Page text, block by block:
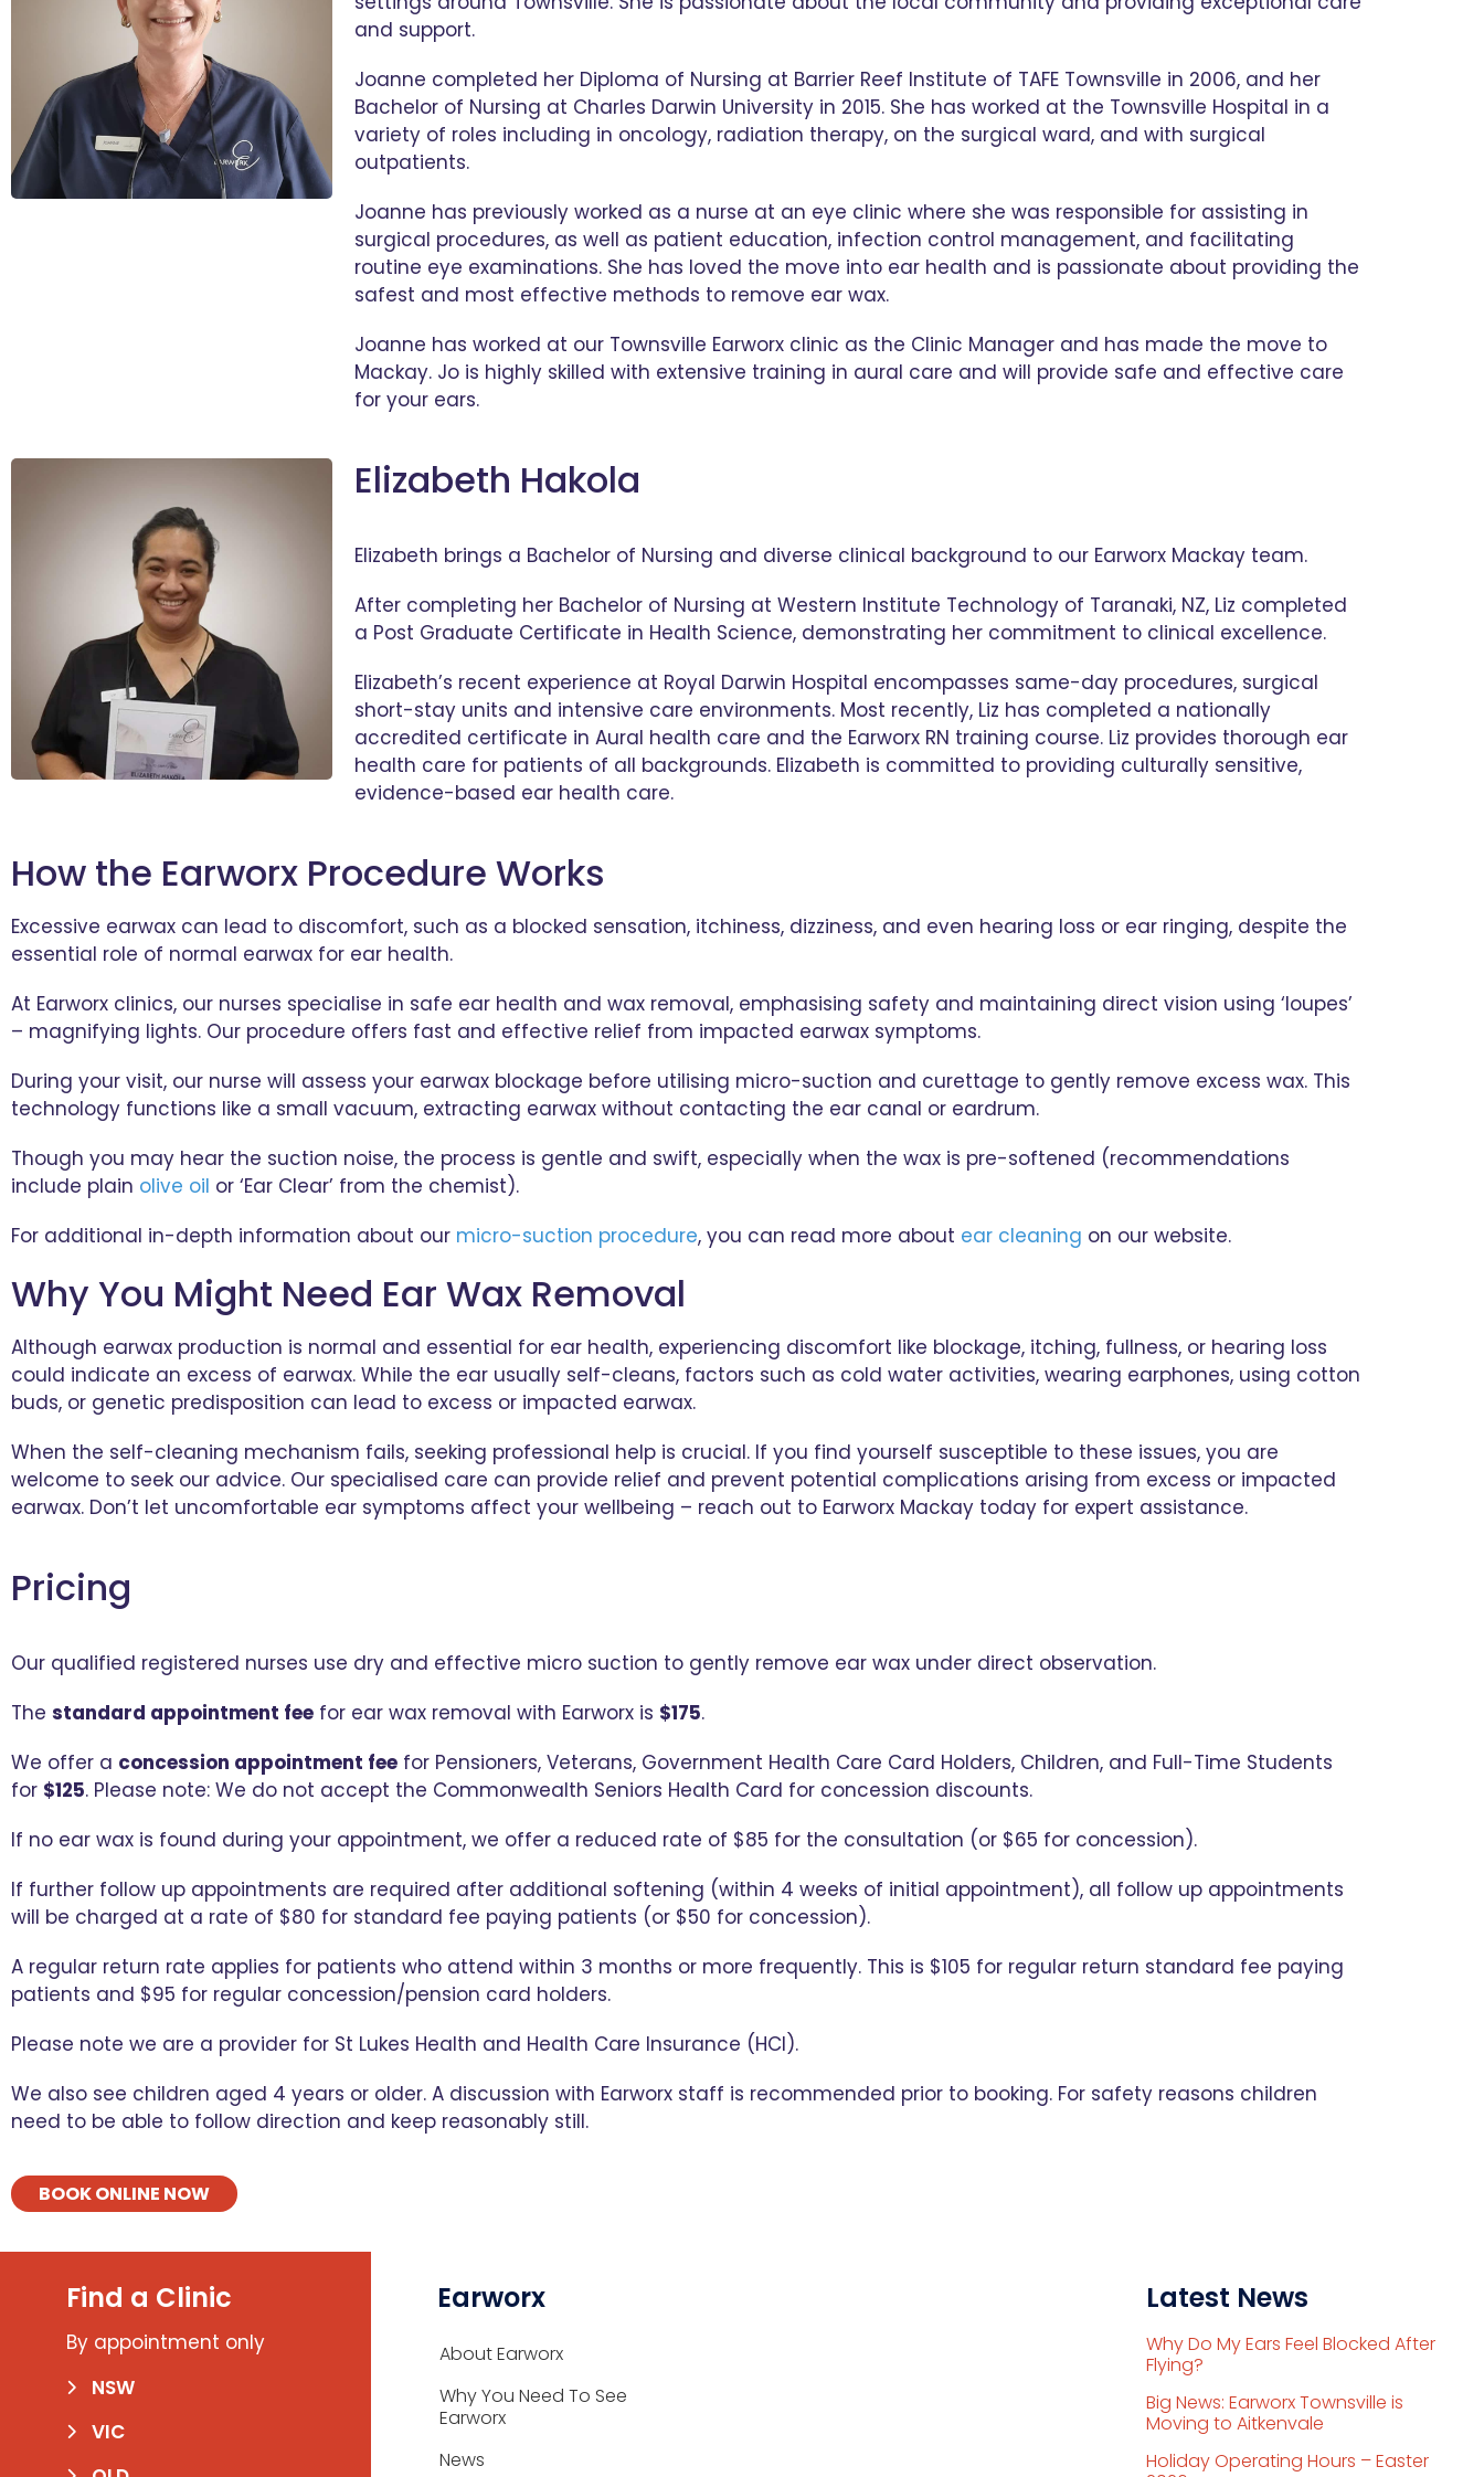
and support.
Joanne completed her Diploma of Nursing at Barrier Reef Institute of TAFE Townsville in 2006, and her
Bachelor of Nursing at Charles Darwin University in 2015. She has worked at the Townsville Hospital in a
variety of roles including in oncology, radiation therapy, on the surgical ward, and with surgical
outpatients.
Joanne has previously worked as a nurse at an eye clinic where she was responsible for assisting in
surgical procedures, as well as patient education, infection control management, and facilitating
routine eye examinations. She has loved the move into ear health and is passionate about providing the
safest and most effective methods to remove ear wax.
Joanne has worked at our Townsville Earworx clinic as the Clinic Manager and has made the move to
Mackay. Jo is highly skilled with extensive training in aural care and will provide safe and effective care
for your ears.
Elizabeth Hakola
Elizabeth brings a Bachelor of Nursing and diverse clinical background to our Earworx Mackay team.
After completing her Bachelor of Nursing at Western Institute Technology of Taranaki, NZ, Liz completed
a Post Graduate Certificate in Health Science, demonstrating her commitment to clinical excellence.
Elizabeth’s recent experience at Royal Darwin Hospital encompasses same-day procedures, surgical
short-stay units and intensive care environments. Most recently, Liz has completed a nationally
accredited certificate in Aural health care and the Earworx RN training course. Liz provides thorough ear
health care for patients of all backgrounds. Elizabeth is committed to providing culturally sensitive,
evidence-based ear health care.
How the Earworx Procedure Works
Excessive earwax can lead to discomfort, such as a blocked sensation, itchiness, dizziness, and even hearing loss or ear ringing, despite the
essential role of normal earwax for ear health.
At Earworx clinics, our nurses specialise in safe ear health and wax removal, emphasising safety and maintaining direct vision using ‘loupes’
– magnifying lights. Our procedure offers fast and effective relief from impacted earwax symptoms.
During your visit, our nurse will assess your earwax blockage before utilising micro-suction and curettage to gently remove excess wax. This
technology functions like a small vacuum, extracting earwax without contacting the ear canal or eardrum.
Though you may hear the suction noise, the process is gentle and swift, especially when the wax is pre-softened (recommendations
include plain olive oil or ‘Ear Clear’ from the chemist).
For additional in-depth information about our micro-suction procedure, you can read more about ear cleaning on our website.
Why You Might Need Ear Wax Removal
Although earwax production is normal and essential for ear health, experiencing discomfort like blockage, itching, fullness, or hearing loss
could indicate an excess of earwax. While the ear usually self-cleans, factors such as cold water activities, wearing earphones, using cotton
buds, or genetic predisposition can lead to excess or impacted earwax.
When the self-cleaning mechanism fails, seeking professional help is crucial. If you find yourself susceptible to these issues, you are
welcome to seek our advice. Our specialised care can provide relief and prevent potential complications arising from excess or impacted
earwax. Don’t let uncomfortable ear symptoms affect your wellbeing – reach out to Earworx Mackay today for expert assistance.
Pricing
Our qualified registered nurses use dry and effective micro suction to gently remove ear wax under direct observation.
The standard appointment fee for ear wax removal with Earworx is $175.
We offer a concession appointment fee for Pensioners, Veterans, Government Health Care Card Holders, Children, and Full-Time Students
for $125. Please note: We do not accept the Commonwealth Seniors Health Card for concession discounts.
If no ear wax is found during your appointment, we offer a reduced rate of $85 for the consultation (or $65 for concession).
If further follow up appointments are required after additional softening (within 4 weeks of initial appointment), all follow up appointments
will be charged at a rate of $80 for standard fee paying patients (or $50 for concession).
A regular return rate applies for patients who attend within 3 months or more frequently. This is $105 for regular return standard fee paying
patients and $95 for regular concession/pension card holders.
Please note we are a provider for St Lukes Health and Health Care Insurance (HCI).
We also see children aged 4 years or older. A discussion with Earworx staff is recommended prior to booking. For safety reasons children
need to be able to follow direction and keep reasonably still.
BOOK ONLINE NOW
Find a Clinic
By appointment only
NSW
VIC
Earworx
About Earworx
Why You Need To See
Earworx
News
Latest News
Why Do My Ears Feel Blocked After
Flying?
Big News: Earworx Townsville is
Moving to Aitkenvale
Holiday Operating Hours – Easter